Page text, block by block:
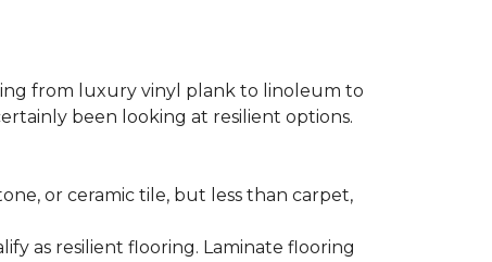
from luxury vinyl plank to linoleum to
been looking at resilient options.
or ceramic tile, but less than carpet,
as resilient flooring. Laminate flooring